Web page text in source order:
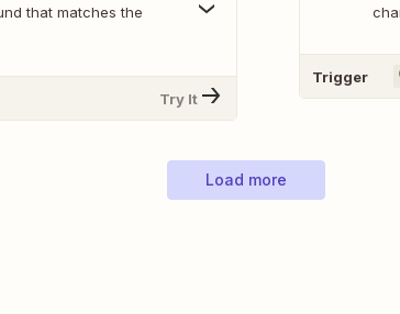
that matches the
Try It
Trigger
Load more